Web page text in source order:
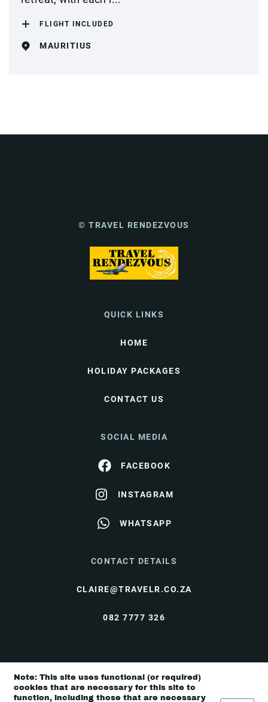
FLIGHT INCLUDED
MAURITIUS
© TRAVEL RENDEZVOUS
QUICK LINKS
HOME
HOLIDAY PACKAGES
CONTACT US
SOCIAL MEDIA
FACEBOOK
INSTAGRAM
WHATSAPP
CONTACT DETAILS
CLAIRE@TRAVELR.CO.ZA
082 7777 326
© Travel Rendezvous 2026 |Terms & Conditions
Privacy Policy
Note: This site uses functional (or required)
cookies that are necessary for this site to
function, including those that are necessary